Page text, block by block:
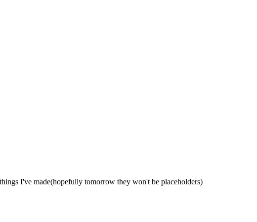
I've made(hopefully tomorrow they won't be placeholders)